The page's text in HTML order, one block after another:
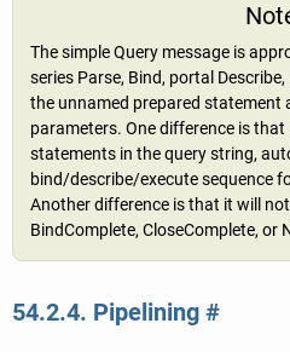
The simple Query message is
series Parse, Bind, portal
the unnamed prepared statement
parameters. One difference is
statements in the query string,
bind/describe/execute sequence
Another difference is that it will
BindComplete, CloseComplete, or
54.2.4. Pipelining #